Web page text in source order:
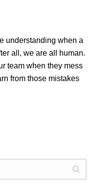
understanding when a
all, we are all human.
team when they mess
from those mistakes